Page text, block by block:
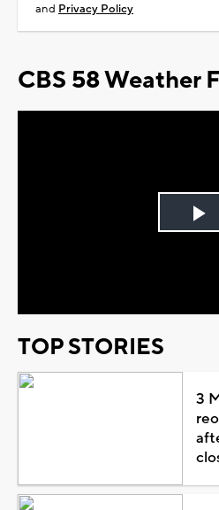
and Privacy Policy
CBS 58 Weather
TOP STORIES
3